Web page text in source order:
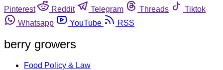
Pinterest
Reddit Telegram Threads
Tiktok
Whatsapp
YouTube RSS
berry growers
Food Policy & Law